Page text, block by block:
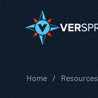
Home Resources